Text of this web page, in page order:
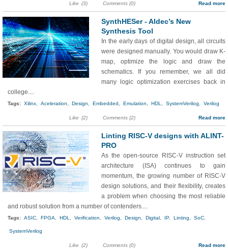
Like (3) Comments (0) Read more
SynthHESer - Aldec’s New
Synthesis Tool
In the early days of digital design, all circuits
were designed manually. You would draw K-
map, optimize the logic and draw the
schematics. If you remember, we all did
many logic optimization exercises back in
college....
Tags: Xilinx, Aceleration, Design, Embedded, Emulation, HDL, SystemVerilog, Verilog
Like (2) Comments (2) Read more
Linting RISC-V designs with ALINT-
PRO
As the open-source RISC-V instruction set
architecture (ISA) continues to gain
momentum, the growing number of RISC-V
design solutions, and their flexibility, creates
a problem when choosing the most reliable
and robust solution from a number of contenders....
Tags: ASIC, FPGA, HDL, Verification, Verilog, Design, Digital, IP, Linting, SoC,
SystemVerilog
Like (2) Comments (0) Read more